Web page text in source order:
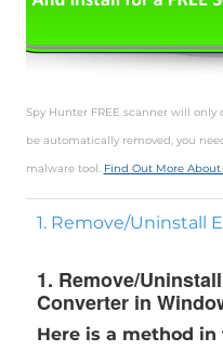
Spy Hunter FREE scanner will
be automatically removed, you
malware tool. Find Out More
1. Remove/Uninstall
1. Remove/
Converter in
Here is a method